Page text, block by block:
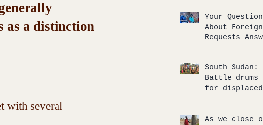
as a distinction
with several
Your
About Foreign
Requests
South Sudan:
Battle drums
for
agreements
As we close